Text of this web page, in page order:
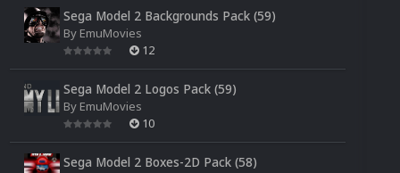
Sega Model 2 Backgrounds Pack (59)
By EmuMovies
12
Sega Model 2 Logos Pack (59)
By EmuMovies
10
Sega Model 2 Boxes-2D Pack (58)